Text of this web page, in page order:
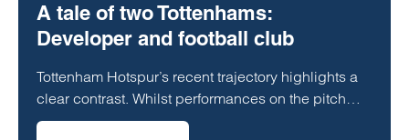
A tale of two Tottenhams:
Developer and football club
Tottenham Hotspur’s recent trajectory highlights a
clear contrast. Whilst performances on the pitch
have often fallen short of expectations, the club’s